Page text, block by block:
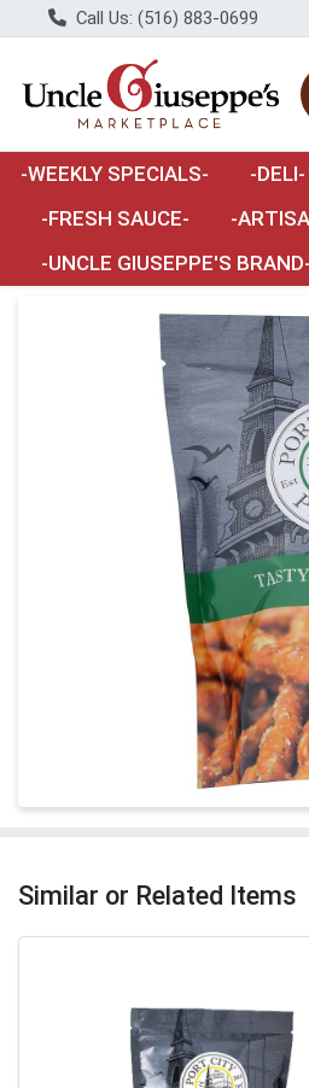
Call Us: (516) 883-0699
-WEEKLY SPECIALS- -DELI-
-FRESH SAUCE-
Choose
-
-UNCLE GIUSEPPE'S BRAND-
Product Details
Similar or Related Items